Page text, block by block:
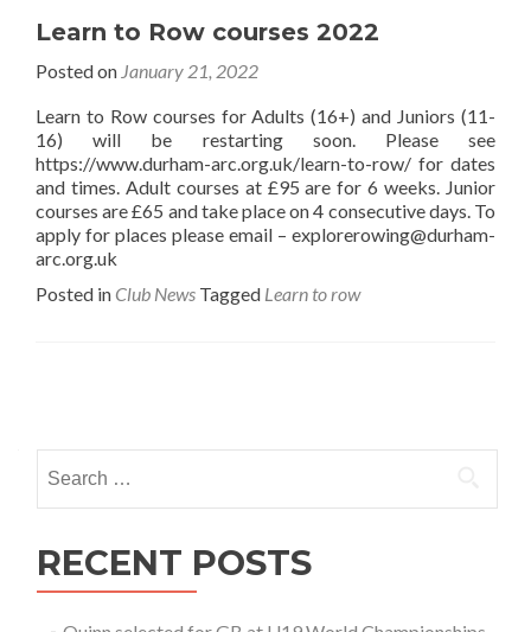
Learn to Row courses 2022
Posted on January 21, 2022
Learn to Row courses for Adults (16+) and Juniors (11-
16) will be restarting soon. Please see
https://www.durham-arc.org.uk/learn-to-row/ for dates
and times. Adult courses at £95 are for 6 weeks. Junior
courses are £65 and take place on 4 consecutive days. To
apply for places please email – explorerowing@durham-
arc.org.uk
Posted in Club News Tagged Learn to row
navigation
for:
RECENT POSTS